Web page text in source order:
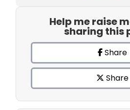
Help me raise
sharing this
Share
Share